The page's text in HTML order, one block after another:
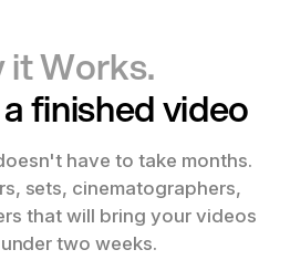
it Works.
finished video
have to take months.
sets, cinematographers,
that will bring your videos
two weeks.